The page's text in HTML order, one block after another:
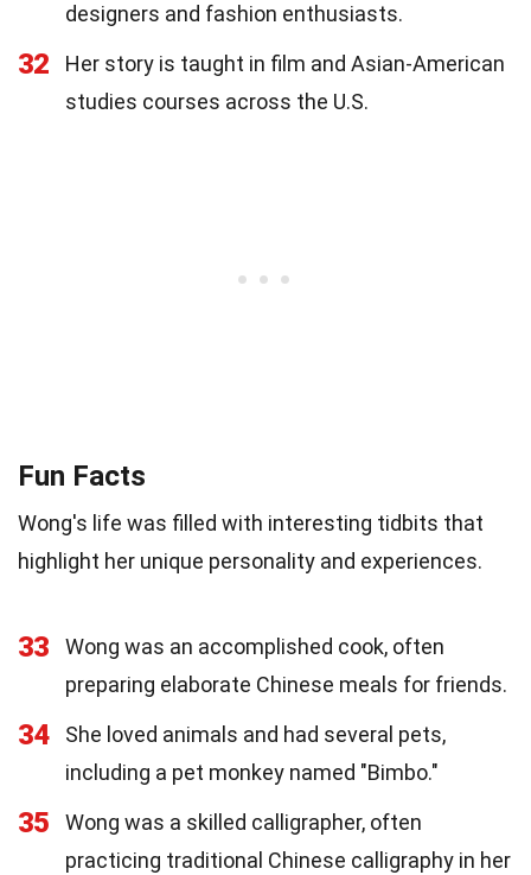
designers and fashion enthusiasts.
32
Her story is taught in film and Asian-American
studies courses across the U.S.
Fun Facts
Wong's life was filled with interesting tidbits that
highlight her unique personality and experiences.
33
Wong was an accomplished cook, often
preparing elaborate Chinese meals for friends.
34
She loved animals and had several pets,
including a pet monkey named "Bimbo."
35
Wong was a skilled calligrapher, often
practicing traditional Chinese calligraphy in her